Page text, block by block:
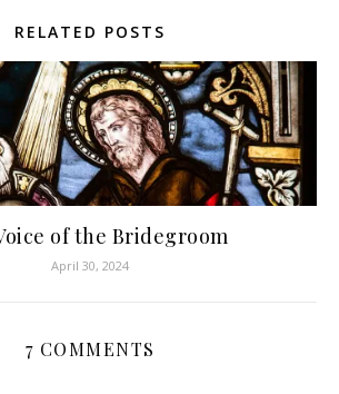
RELATED POSTS
of the Bridegroom
April 30, 2024
7 COMMENTS